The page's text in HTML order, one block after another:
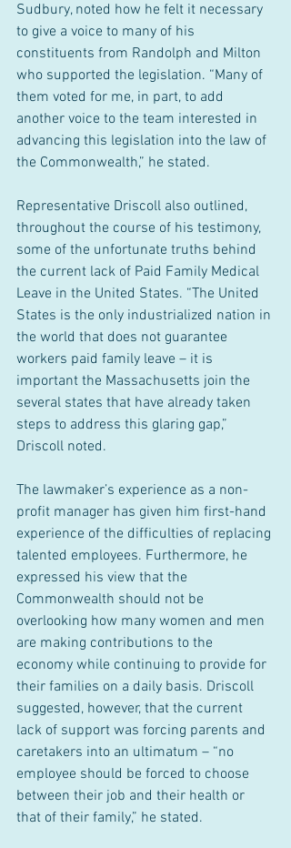
Sudbury, noted how he felt it necessary
to give a voice to many of his
constituents from Randolph and Milton
who supported the legislation. “Many of
them voted for me, in part, to add
another voice to the team interested in
advancing this legislation into the law of
the Commonwealth,” he stated.
Representative Driscoll also outlined,
throughout the course of his testimony,
some of the unfortunate truths behind
the current lack of Paid Family Medical
Leave in the United States. “The United
States is the only industrialized nation in
the world that does not guarantee
workers paid family leave – it is
important the Massachusetts join the
several states that have already taken
steps to address this glaring gap,”
Driscoll noted.
The lawmaker’s experience as a non-
profit manager has given him first-hand
experience of the difficulties of replacing
talented employees. Furthermore, he
expressed his view that the
Commonwealth should not be
overlooking how many women and men
are making contributions to the
economy while continuing to provide for
their families on a daily basis. Driscoll
suggested, however, that the current
lack of support was forcing parents and
caretakers into an ultimatum – “no
employee should be forced to choose
between their job and their health or
that of their family,” he stated.